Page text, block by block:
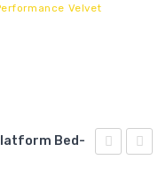
Velvet
Bed-